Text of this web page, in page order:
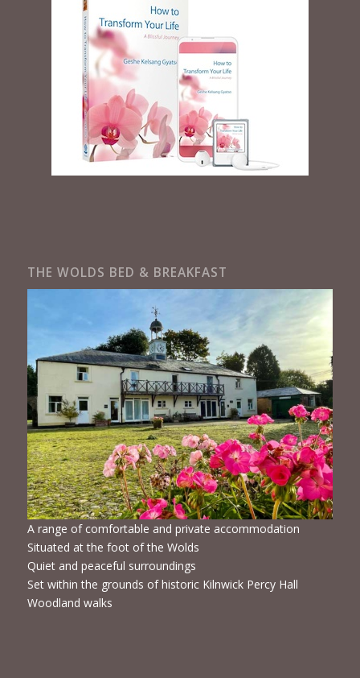
THE WOLDS BED & BREAKFAST
A range of comfortable and private accommodation
Situated at the foot of the Wolds
Quiet and peaceful surroundings
Set within the grounds of historic Kilnwick Percy Hall
Woodland walks